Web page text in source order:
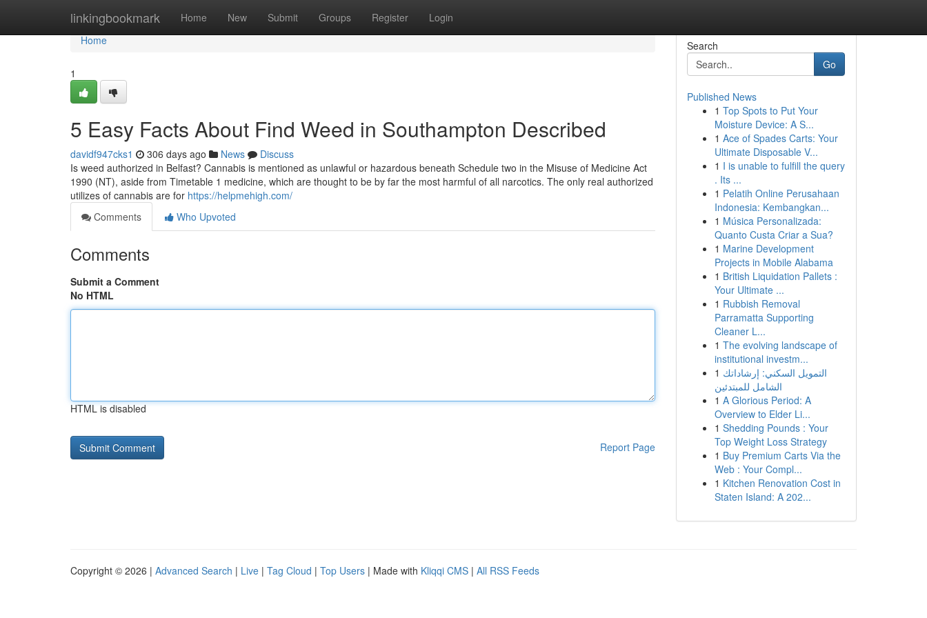
linkingbookmark Home New Submit Groups Register Login
Home
Home
1
5 Easy Facts About Find Weed in Southampton Described
davidf947cks1 306 days ago News
Discuss
Is weed authorized in Belfast? Cannabis is mentioned as unlawful or hazardous beneath Schedule two in the Misuse of Medicine Act
1990 (NT), aside from Timetable 1 medicine, which are thought to be by far the most harmful of all narcotics. The only real authorized
utilizes of cannabis are for https://helpmehigh.com/
Comments
Who Upvoted
Comments
Submit a Comment
No HTML
HTML is disabled
Report Page
Search
Go
Published News
1 Top Spots to Put Your
Moisture Device: A S...
1 Ace of Spades Carts: Your
Ultimate Disposable V...
1 I is unable to fulfill the query
. Its ...
1 Pelatih Online Perusahaan
Indonesia: Kembangkan...
1 Música Personalizada:
Quanto Custa Criar a Sua?
1 Marine Development
Projects in Mobile Alabama
1 British Liquidation Pallets :
Your Ultimate ...
1 Rubbish Removal
Parramatta Supporting
Cleaner L...
1 The evolving landscape of
institutional investm...
1 التمويل السكني: إرشاداتك
الشامل للمبتدئين
1 A Glorious Period: A
Overview to Elder Li...
1 Shedding Pounds : Your
Top Weight Loss Strategy
1 Buy Premium Carts Via the
Web : Your Compl...
1 Kitchen Renovation Cost in
Staten Island: A 202...
Copyright © 2026 | Advanced Search | Live | Tag Cloud | Top Users | Made with Kliqqi CMS | All RSS Feeds